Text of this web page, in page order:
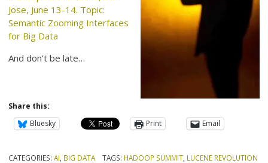
Jose, June 13-14. Topic:
Semantic Zooming Interfaces
for Big Data
And don’t be late…
Share this:
Bluesky
Print Email
CATEGORIES:AI BIG DATA TAGS: HADOOP SUMMIT, LUCENE REVOLUTION